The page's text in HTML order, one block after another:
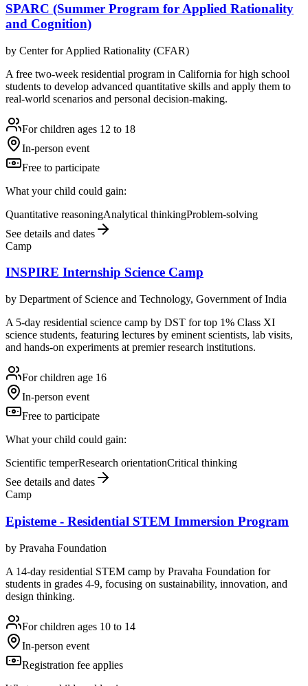
SPARC (Summer Program for Applied Rationality
and Cognition)
by Center for Applied Rationality (CFAR)
A free two-week residential program in California for high school
students to develop advanced quantitative skills and apply them to
real-world scenarios and personal decision-making.
For children ages 12 to 18
In-person event
Free to participate
What your child could gain:
Quantitative reasoningAnalytical thinkingProblem-solving
See details and dates
Camp
INSPIRE Internship Science Camp
by Department of Science and Technology, Government of India
A 5-day residential science camp by DST for top 1% Class XI
science students, featuring lectures by eminent scientists, lab visits,
and hands-on experiments at premier research institutions.
For children age 16
In-person event
Free to participate
What your child could gain:
Scientific temperResearch orientationCritical thinking
See details and dates
Camp
Episteme - Residential STEM Immersion Program
by Pravaha Foundation
A 14-day residential STEM camp by Pravaha Foundation for
students in grades 4-9, focusing on sustainability, innovation, and
design thinking.
For children ages 10 to 14
In-person event
Registration fee applies